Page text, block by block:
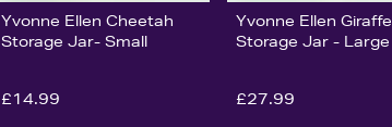
Yvonne Ellen Cheetah
Storage Jar- Small
£14.99
Yvonne Ellen Giraffe
Storage Jar - Large
£27.99